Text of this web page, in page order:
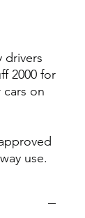
drivers
2000 for
on
use.